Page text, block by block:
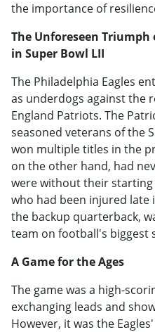
the importance of
The Unforeseen
in Super Bowl LII
The Philadelphia Eagles
as underdogs against the
England Patriots. The
seasoned veterans of the
won multiple titles in the
on the other hand, had
were without their starting
who had been injured late
the backup quarterback,
team on football's biggest
A Game for the Ages
The game was a high-
exchanging leads and
However, it was the